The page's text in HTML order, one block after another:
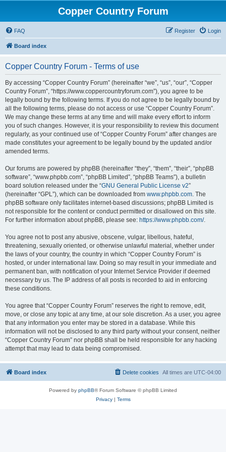
Copper Country Forum
FAQ Login
Register
Board index
Copper Country Forum - Terms of use
By accessing “Copper Country Forum” (hereinafter “we”, “us”, “our”, “Copper
Country Forum”, “https://www.coppercountryforum.com”), you agree to be
legally bound by the following terms. If you do not agree to be legally bound by
all the following terms, please do not access or use “Copper Country Forum”.
We may change these terms at any time and will make every effort to inform
you of such changes. However, it is your responsibility to review this document
regularly, as your continued use of “Copper Country Forum” after changes are
made constitutes your agreement to be legally bound by the updated and/or
amended terms.
Our forums are powered by phpBB (hereinafter “they”, “them”, “their”, “phpBB
software”, “www.phpbb.com”, “phpBB Limited”, “phpBB Teams”), a bulletin
board solution released under the “GNU General Public License v2”
(hereinafter “GPL”), which can be downloaded from www.phpbb.com. The
phpBB software only facilitates internet-based discussions; phpBB Limited is
not responsible for the content or conduct permitted or disallowed on this site.
For further information about phpBB, please see: https://www.phpbb.com/.
You agree not to post any abusive, obscene, vulgar, libellous, hateful,
threatening, sexually oriented, or otherwise unlawful material, whether under
the laws of your country, the country in which “Copper Country Forum” is
hosted, or under international law. Doing so may result in your immediate and
permanent ban, with notification of your Internet Service Provider if deemed
necessary by us. The IP address of all posts is recorded to aid in enforcing
these conditions.
You agree that “Copper Country Forum” reserves the right to remove, edit,
move, or close any topic at any time, at our sole discretion. As a user, you agree
that any information you enter may be stored in a database. While this
information will not be disclosed to any third party without your consent, neither
“Copper Country Forum” nor phpBB shall be held responsible for any hacking
attempt that may lead to data being compromised.
Board index All times are UTC-04:00
Delete cookies
Powered by phpBB® Forum Software © phpBB Limited
Privacy| Terms